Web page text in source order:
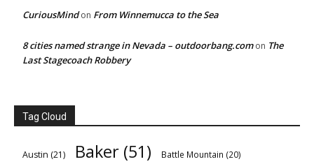
CuriousMindon From Winnemucca to the Sea
8 cities named strange in Nevada – outdoorbang.comon The
Last Stagecoach Robbery
Tag Cloud
Austin (21) Baker (51) Battle Mountain (20)